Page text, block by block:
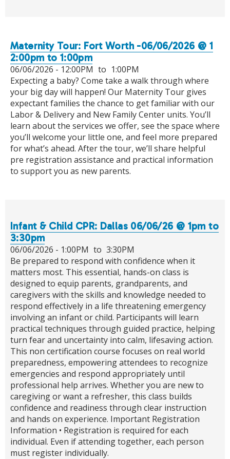
Maternity Tour: Fort Worth -06/06/2026 @ 1
2:00pm to 1:00pm
06/06/2026 - 12:00PM to 1:00PM
Expecting a baby? Come take a walk through where
your big day will happen! Our Maternity Tour gives
expectant families the chance to get familiar with our
Labor & Delivery and New Family Center units. You’ll
learn about the services we offer, see the space where
you’ll welcome your little one, and feel more prepared
for what’s ahead. After the tour, we’ll share helpful
pre registration assistance and practical information
to support you as new parents.
Infant & Child CPR: Dallas 06/06/26 @ 1pm to
3:30pm
06/06/2026 - 1:00PM to 3:30PM
Be prepared to respond with confidence when it
matters most. This essential, hands-on class is
designed to equip parents, grandparents, and
caregivers with the skills and knowledge needed to
respond effectively in a life threatening emergency
involving an infant or child. Participants will learn
practical techniques through guided practice, helping
turn fear and uncertainty into calm, lifesaving action.
This non certification course focuses on real world
preparedness, empowering attendees to recognize
emergencies and respond appropriately until
professional help arrives. Whether you are new to
caregiving or want a refresher, this class builds
confidence and readiness through clear instruction
and hands on experience. Important Registration
Information • Registration is required for each
individual. Even if attending together, each person
must register individually.